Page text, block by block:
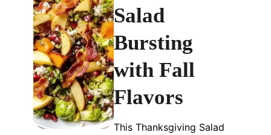
Salad
Bursting
with Fall
Flavors
This Thanksgiving Salad